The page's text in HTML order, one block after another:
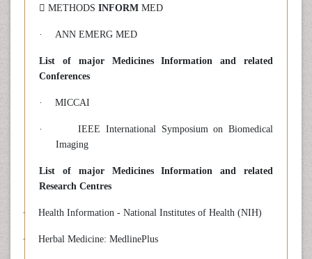
 METHODS INFORM MED
· ANN EMERG MED
List of major Medicines Information and related
Conferences
· MICCAI
·
IEEE International Symposium on Biomedical
Imaging
List of major Medicines Information and related
Research Centres
· Health Information - National Institutes of Health (NIH)
· Herbal Medicine: MedlinePlus